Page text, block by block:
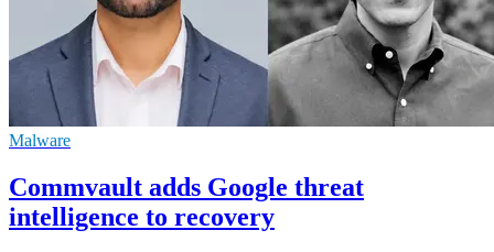
Malware
Commvault adds Google threat
intelligence to recovery